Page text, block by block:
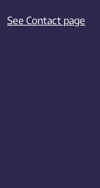
See Contact page